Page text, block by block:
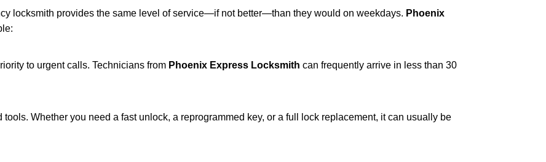
locksmith provides the same level of service—if not better—than they would on weekdays. Phoenix
to urgent calls. Technicians from Phoenix Express Locksmith can frequently arrive in less than 30
Whether you need a fast unlock, a reprogrammed key, or a full lock replacement, it can usually be